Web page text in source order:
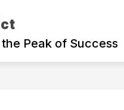
Peak of Success